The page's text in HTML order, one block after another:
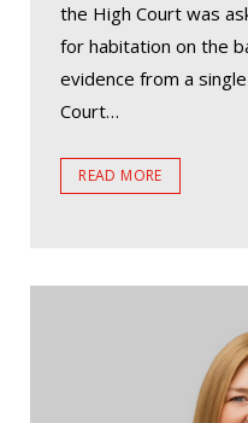
the High Court was
for habitation on the
evidence from a
Court…
READ MORE